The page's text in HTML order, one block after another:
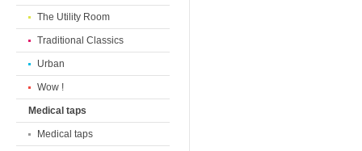
The Utility Room
Traditional Classics
Urban
Wow !
Medical taps
Medical taps